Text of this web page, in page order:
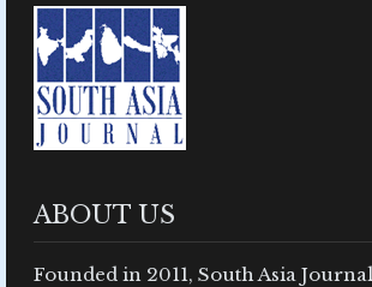
ABOUT US
Founded in 2011, South Asia Journal